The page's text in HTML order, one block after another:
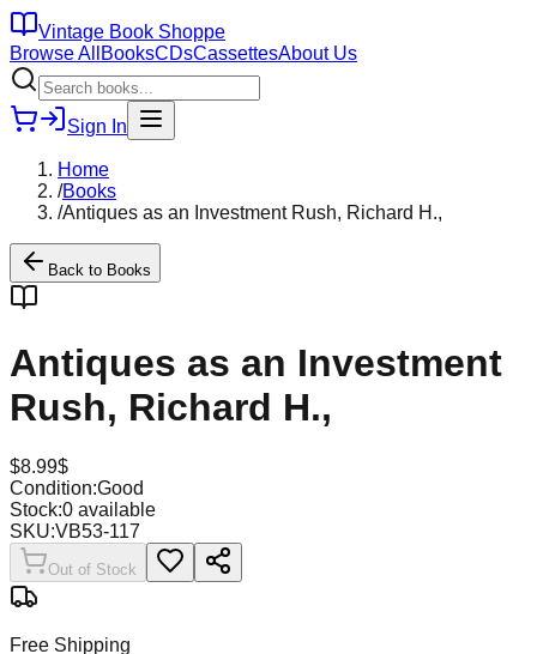
Vintage Book Shoppe
Browse All BooksCDsCassettesAbout Us
Sign In
Home
/Books
/Antiques as an Investment Rush, Richard H.,
Back to Books
Antiques as an Investment
Rush, Richard H.,
$8.99$
Condition:Good
Stock:0 available
SKU:VB53-117
Out of Stock
Free Shipping